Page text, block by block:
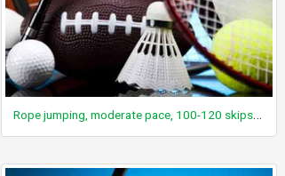
Rope jumping, moderate pace, 100-120 skips/min, general, 2 foot skip, plain bounce